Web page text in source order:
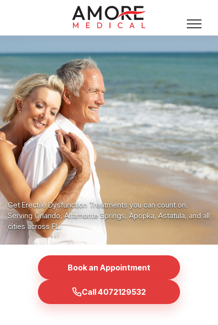
Get Erectile Dysfunction Treatments you can count on.
Serving Orlando, Altamonte Springs, Apopka, Astatula, and all
cities across FL.
Book an Appointment
Call 4072129532